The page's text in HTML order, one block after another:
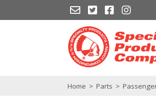
Home > Parts >